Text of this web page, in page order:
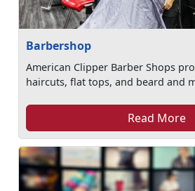
Barbershop
American Clipper Barber Shops
haircuts, flat tops, and beard and
Read More